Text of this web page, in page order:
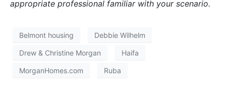
appropriate professional familiar with your scenario.
Belmont housing Debbie Wilhelm
Drew & Christine Morgan Haifa
MorganHomes.com Ruba